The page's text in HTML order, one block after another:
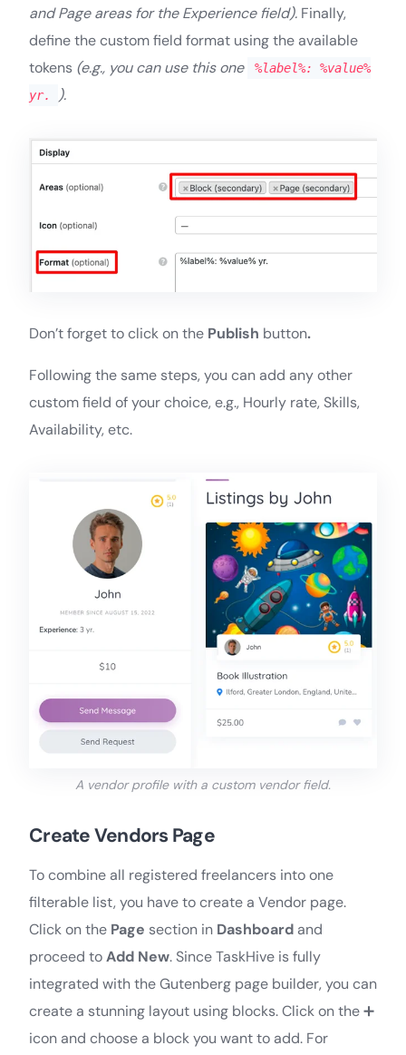
and Page areas for the Experience field). Finally,
define the custom field format using the available
tokens (e.g., you can use this one
%label%: %value%
yr.
).
Don’t forget to click on the Publish button.
Following the same steps, you can add any other
custom field of your choice, e.g., Hourly rate, Skills,
Availability, etc.
A vendor profile with a custom vendor field.
Create Vendors Page
To combine all registered freelancers into one
filterable list, you have to create a Vendor page.
Click on the Page section in Dashboardand
proceed toAdd New. ​​Since TaskHive is fully
integrated with the Gutenberg page builder, you can
create a stunning layout using blocks. Click on the ➕
icon and choose a block you want to add. For